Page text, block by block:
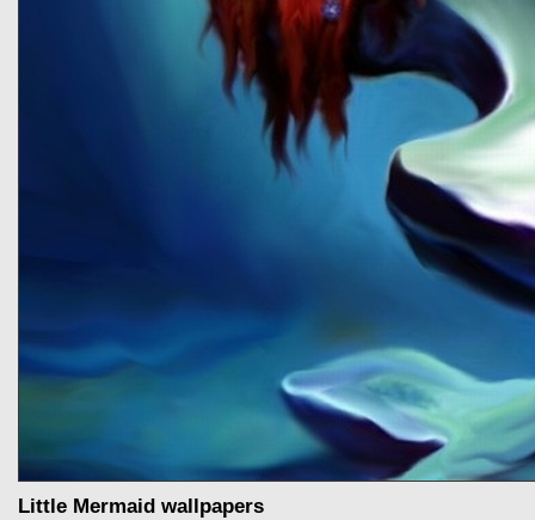
Little Mermaid wallpapers